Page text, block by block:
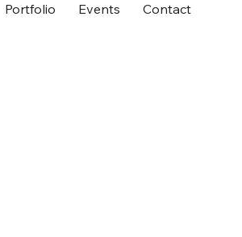
Portfolio Events Contact